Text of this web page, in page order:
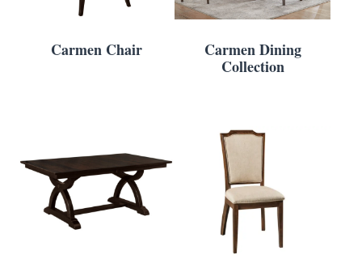
Carmen Chair
Carmen Dining
Collection